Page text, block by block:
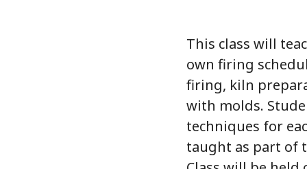
This class will
own firing
firing, kiln
with molds.
techniques for
taught as part of